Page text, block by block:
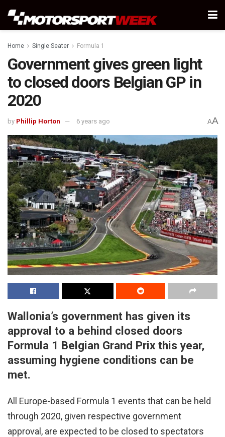
Home Single Seater Formula 1
Government gives green light
to closed doors Belgian GP in
2020
by Phillip Horton 6 years ago AA
Wallonia’s government has given its
approval to a behind closed doors
Formula 1 Belgian Grand Prix this year,
assuming hygiene conditions can be
met.
All Europe-based Formula 1 events that can be held
through 2020, given respective government
approval, are expected to be closed to spectators